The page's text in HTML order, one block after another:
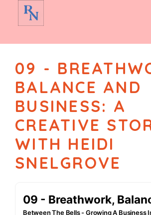
09 -
BALANCE AND
BUSINESS: A
CREATIVE
WITH HEIDI
SNELGROVE